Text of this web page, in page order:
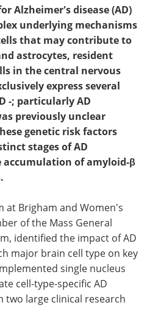
Alzheimer's disease (AD)
underlying mechanisms
that may contribute to
astrocytes, resident
in the central nervous
express several
-; particularly AD
previously unclear
genetic risk factors
stages of AD
accumulation of amyloid-β
at Brigham and Women's
of the Mass General
identified the impact of AD
major brain cell type on key
single nucleus
cell-type-specific AD
two large clinical research